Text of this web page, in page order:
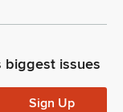
biggest issues
Sign Up